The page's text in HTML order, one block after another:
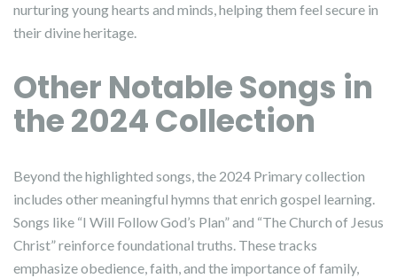
nurturing young hearts and minds, helping them feel secure in
their divine heritage.
Other Notable Songs in
the 2024 Collection
Beyond the highlighted songs, the 2024 Primary collection
includes other meaningful hymns that enrich gospel learning.
Songs like “I Will Follow God’s Plan” and “The Church of Jesus
Christ” reinforce foundational truths. These tracks
emphasize obedience, faith, and the importance of family,